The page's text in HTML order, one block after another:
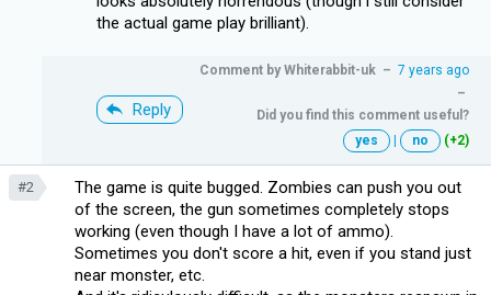
the actual game play brilliant).
Reply
Comment by Whiterabbit-uk – 7 years ago
–
Did you find this comment useful?
yes
| no (+2)
#2
The game is quite bugged. Zombies can push you out
of the screen, the gun sometimes completely stops
working (even though I have a lot of ammo).
Sometimes you don't score a hit, even if you stand just
near monster, etc.